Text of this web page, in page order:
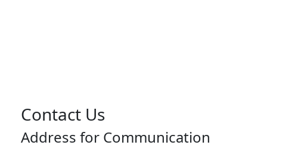
Contact Us
Address for Communication